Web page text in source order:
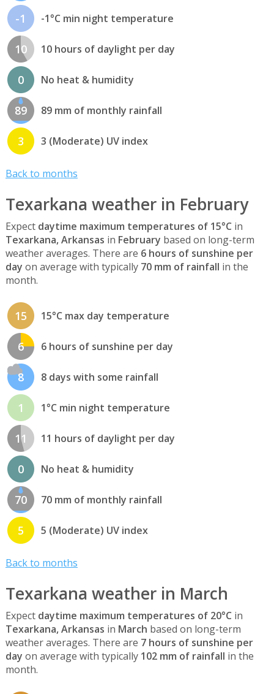
-1 -1°C min night temperature
10 10 hours of daylight per day
0 No heat & humidity
89 89 mm of monthly rainfall
3 3 (Moderate) UV index
Back to months
Texarkana weather in February
Expect daytime maximum temperatures of 15°C in
Texarkana, Arkansas in February based on long-term
weather averages. There are 6 hours of sunshine per
day on average with typically 70 mm of rainfall in the
month.
15 15°C max day temperature
6 6 hours of sunshine per day
8 8 days with some rainfall
1 1°C min night temperature
11 11 hours of daylight per day
0 No heat & humidity
70 70 mm of monthly rainfall
5 5 (Moderate) UV index
Back to months
Texarkana weather in March
Expect daytime maximum temperatures of 20°C in
Texarkana, Arkansas in March based on long-term
weather averages. There are 7 hours of sunshine per
day on average with typically 102 mm of rainfall in the
month.